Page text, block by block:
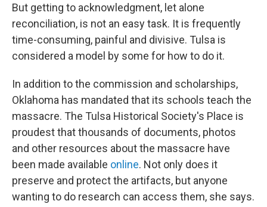
But getting to acknowledgment, let alone
reconciliation, is not an easy task. It is frequently
time-consuming, painful and divisive. Tulsa is
considered a model by some for how to do it.
In addition to the commission and scholarships,
Oklahoma has mandated that its schools teach the
massacre. The Tulsa Historical Society's Place is
proudest that thousands of documents, photos
and other resources about the massacre have
been made available online. Not only does it
preserve and protect the artifacts, but anyone
wanting to do research can access them, she says.